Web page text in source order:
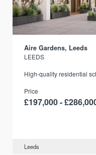
Aire Gardens, Leeds
LEEDS
High-quality residential
Price
£197,000 -
Leeds